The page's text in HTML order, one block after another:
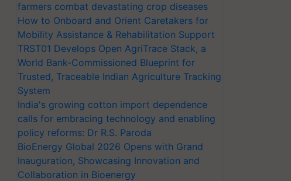
farmers combat devastating crop diseases
How to Onboard and Orient Caretakers for
Mobility Assistance & Rehabilitation Support
TRST01 Develops Open AgriTrace Stack, a
World Bank-Commissioned Blueprint for
Trusted, Traceable Indian Agriculture Tracking
System
India's growing cotton import dependence
calls for embracing technology and enabling
policy reforms: Dr R.S. Paroda
BioEnergy Global 2026 Opens with Grand
Inauguration, Showcasing Innovation and
Collaboration in Bioenergy